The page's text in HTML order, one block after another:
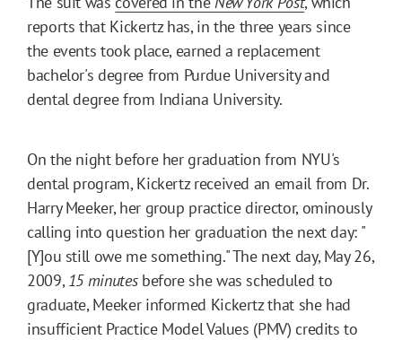
reports that Kickertz has, in the three years since
the events took place, earned a replacement
bachelor's degree from Purdue University and
dental degree from Indiana University.
On the night before her graduation from NYU's
dental program, Kickertz received an email from Dr.
Harry Meeker, her group practice director, ominously
calling into question her graduation the next day: "
[Y]ou still owe me something." The next day, May 26,
2009,15 minutesbefore she was scheduled to
graduate, Meeker informed Kickertz that she had
insufficient Practice Model Values (PMV) credits to